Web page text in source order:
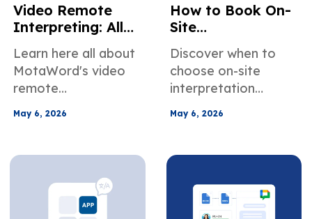
Video Remote
Interpreting: All
Know
Learn here all about
MotaWord's video
remote
services. When it's
your use case, how
to book our video
interpreters, and
more about how we
May 6, 2026
How to Book On-
Site
Interpretation
Services in the US
Discover when to
choose on-site
interpretation
healthcare, legal,
meetings. Learn how
book an in-person
interpreter.
May 6, 2026